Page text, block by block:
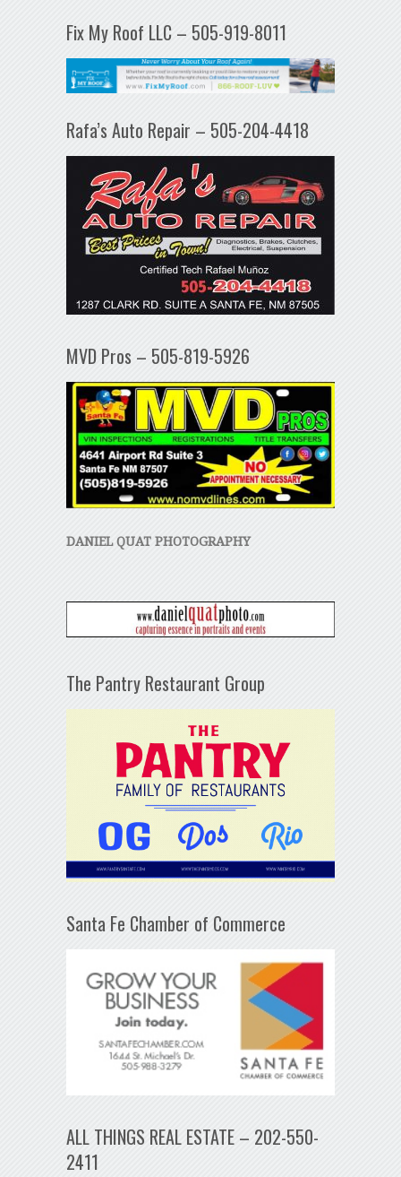
Fix My Roof LLC – 505-919-8011
Rafa’s Auto Repair – 505-204-4418
MVD Pros – 505-819-5926
DANIEL QUAT PHOTOGRAPHY
The Pantry Restaurant Group
Santa Fe Chamber of Commerce
ALL THINGS REAL ESTATE – 202-550-
2411